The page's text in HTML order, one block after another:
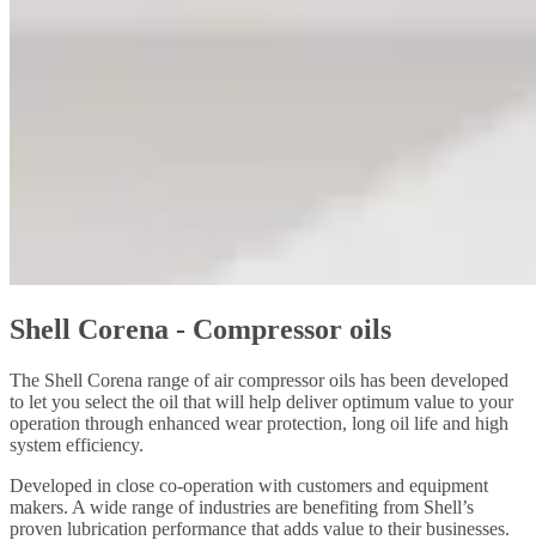
Shell Corena - Compressor oils
The Shell Corena range of air compressor oils has been developed
to let you select the oil that will help deliver optimum value to your
operation through enhanced wear protection, long oil life and high
system efficiency.
Developed in close co-operation with customers and equipment
makers. A wide range of industries are benefiting from Shell’s
proven lubrication performance that adds value to their businesses.